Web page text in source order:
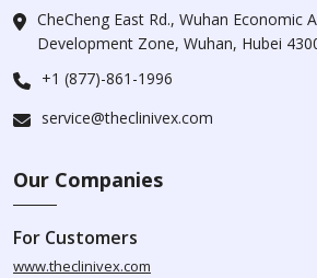
CheCheng East Rd., Wuhan Economic
Development Zone, Wuhan, Hubei
+1 (877)-861-1996
service@theclinivex.com
Our Companies
For Customers
www.theclinivex.com